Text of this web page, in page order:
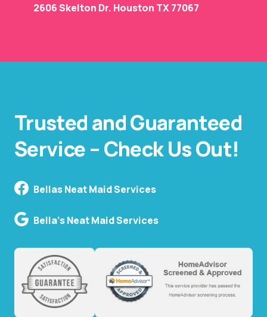
2606 Skelton Dr. Houston TX 77067
Trusted and Guaranteed
Service – Check Us Out!
Bellas Neat Maid Services
Bella's Neat Maid Services